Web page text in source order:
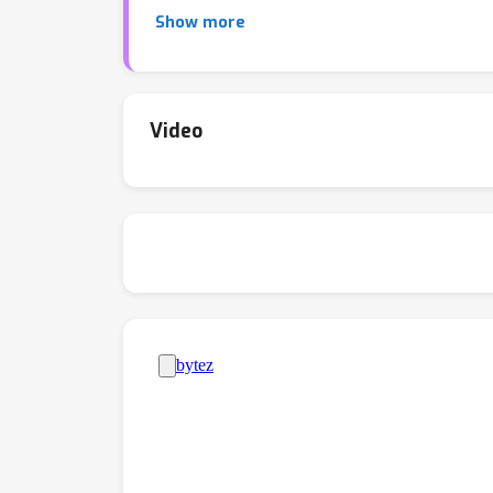
reasoning capabilities of LLMs, we
models exhibit more effective
Show more
Video